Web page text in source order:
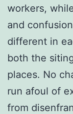
workers,
and
different in
both the
places. No
run afoul of
from